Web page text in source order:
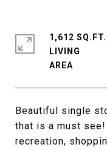
Beautiful single
that is a must
recreation,
1,612 SQ.FT.
LIVING